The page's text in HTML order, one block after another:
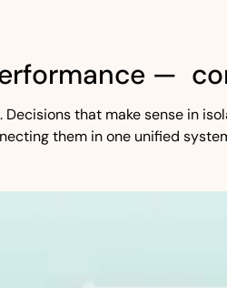
—
that make sense in
them in one unified